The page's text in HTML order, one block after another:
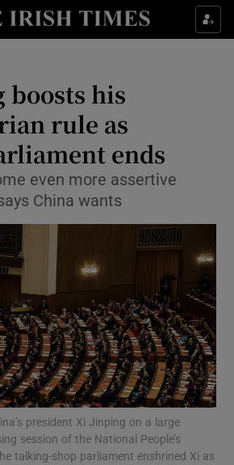
Show Culture sub sections
Show Technology sub sections
Show Motors sub sections
Show Podcasts sub sections
boosts his
rule as
ends
even more assertive
China wants
president Xi Jinping on a large
session of the National People’s
talking-shop parliament enshrined Xi as